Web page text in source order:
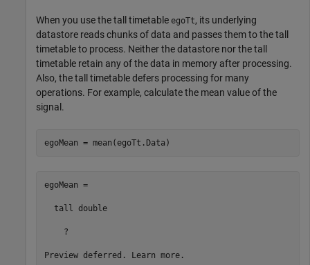
When you use the tall timetable egoTt, its underlying
datastore reads chunks of data and passes them to the tall
timetable to process. Neither the datastore nor the tall
timetable retain any of the data in memory after processing.
Also, the tall timetable defers processing for many
operations. For example, calculate the mean value of the
signal.
egoMean = mean(egoTt.Data)
egoMean =
  tall double
    ?